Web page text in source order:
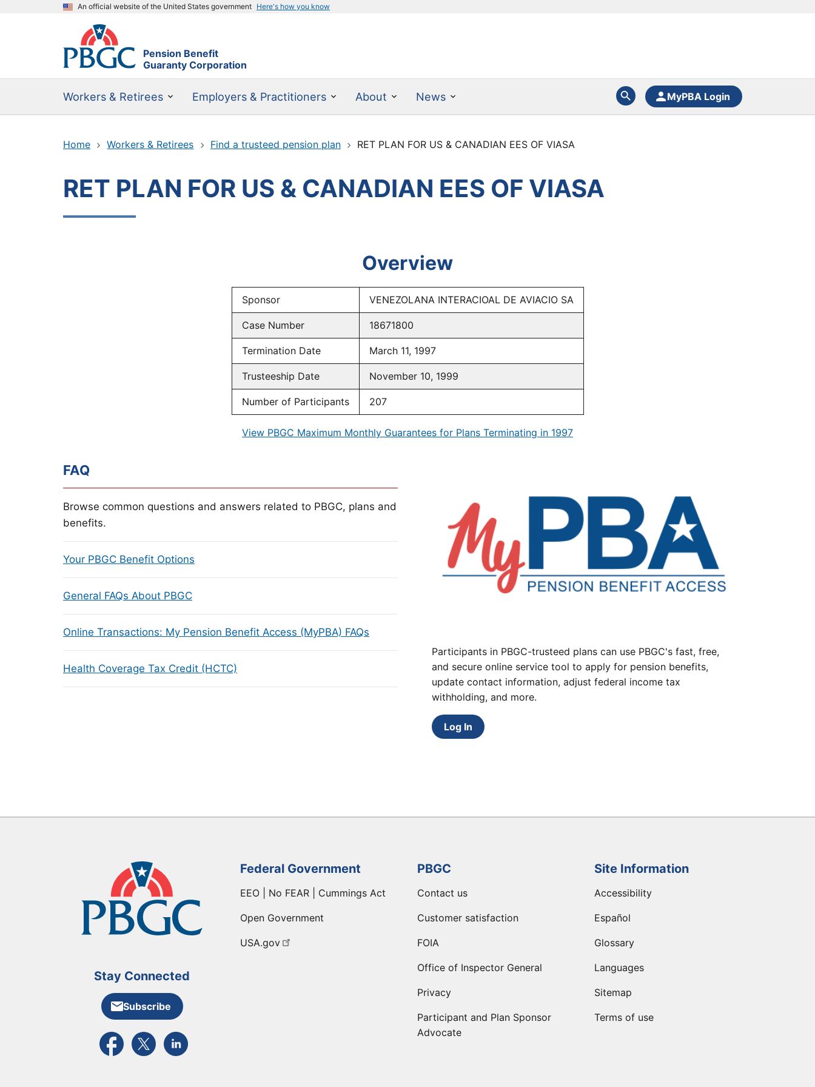
An official website of the United States government Here's how you know
Pension Benefit
Guaranty Corporation
Workers & Retirees Employers & Practitioners About News MyPBA Login
Home Workers & Retirees Find a trusteed pension plan RET PLAN FOR US & CANADIAN EES OF VIASA
RET PLAN FOR US & CANADIAN EES OF VIASA
Overview
Sponsor VENEZOLANA INTERACIOAL DE AVIACIO SA
Case Number 18671800
Termination Date March 11, 1997
Trusteeship Date November 10, 1999
Number of Participants 207
View PBGC Maximum Monthly Guarantees for Plans Terminating in 1997
FAQ
Browse common questions and answers related to PBGC, plans and
benefits.
Your PBGC Benefit Options
General FAQs About PBGC
Online Transactions: My Pension Benefit Access (MyPBA) FAQs
Health Coverage Tax Credit (HCTC)
Participants in PBGC-trusteed plans can use PBGC's fast, free,
and secure online service tool to apply for pension benefits,
update contact information, adjust federal income tax
withholding, and more.
Log In
Stay Connected
Subscribe
External link to PBGC's Facebook page
External link to PBGC's X feed
External link to PBGC's LinkedIn page
Federal Government
EEO | No FEAR | Cummings Act
Open Government
USA.gov
PBGC
Contact us
Customer satisfaction
FOIA
Office of Inspector General
Privacy
Participant and Plan Sponsor
Advocate
Site Information
Accessibility
Español
Glossary
Languages
Sitemap
Terms of use